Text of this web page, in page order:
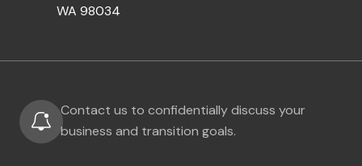
WA 98034
Contact us to confidentially discuss your
business and transition goals.